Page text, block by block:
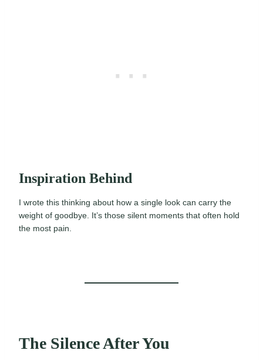
Inspiration Behind
I wrote this thinking about how a single look can carry the
weight of goodbye. It’s those silent moments that often hold
the most pain.
The Silence After You